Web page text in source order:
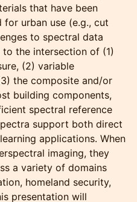
that have been
urban use (e.g., cut
to spectral data
the intersection of (1)
(2) variable
the composite and/or
building components,
spectral reference
support both direct
applications. When
imaging, they
a variety of domains
homeland security,
presentation will